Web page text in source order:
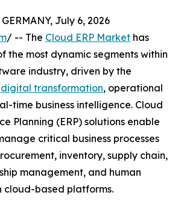
July 6, 2026
/ -- The Cloud ERP Market has
the most dynamic segments within
industry, driven by the
digital transformation, operational
time business intelligence. Cloud
Planning (ERP) solutions enable
critical business processes
inventory, supply chain,
management, and human
cloud-based platforms.